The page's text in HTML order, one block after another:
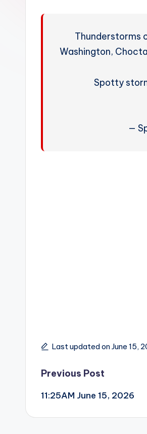
Thunderstorms
Washington,
Spotty
—
Last updated on June 15,
Post
navigation
Previous Post
11:25AM June 15, 2026